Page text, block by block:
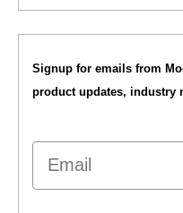
Signup for emails from
product updates, industry
Email